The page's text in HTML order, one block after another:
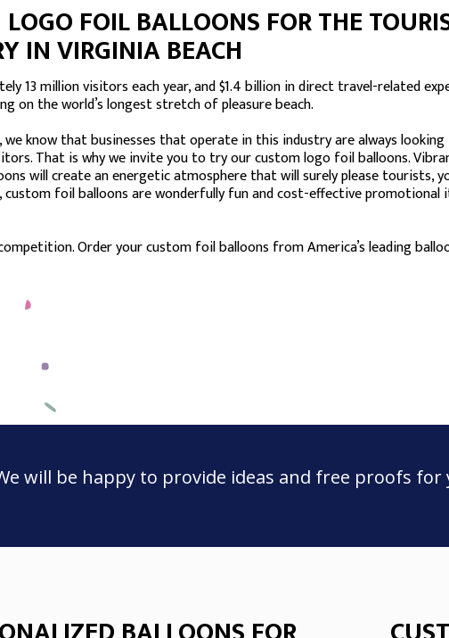
FOIL BALLOONS FOR THE
IN VIRGINIA BEACH
13 million visitors each year, and $1.4 billion in direct travel-related
on the world’s longest stretch of pleasure beach.
we know that businesses that operate in this industry are always
That is why we invite you to try our custom logo foil balloons.
will create an energetic atmosphere that will surely please tourists,
custom foil balloons are wonderfully fun and cost-effective
Order your custom foil balloons from America’s leading
will be happy to provide ideas and free proofs